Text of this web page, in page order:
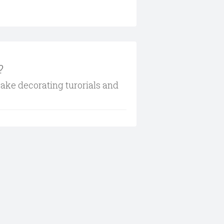
decorating turorials and